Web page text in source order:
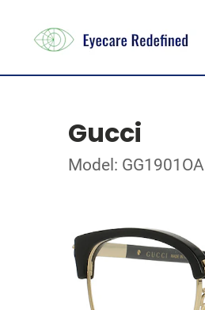
Gucci
Model: GG1901OA